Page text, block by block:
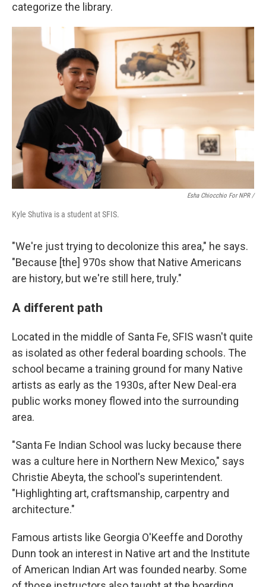
categorize the library.
Esha Chiocchio For NPR /
Kyle Shutiva is a student at SFIS.
"We're just trying to decolonize this area," he says.
"Because [the] 970s show that Native Americans
are history, but we're still here, truly."
A different path
Located in the middle of Santa Fe, SFIS wasn't quite
as isolated as other federal boarding schools. The
school became a training ground for many Native
artists as early as the 1930s, after New Deal-era
public works money flowed into the surrounding
area.
"Santa Fe Indian School was lucky because there
was a culture here in Northern New Mexico," says
Christie Abeyta, the school's superintendent.
"Highlighting art, craftsmanship, carpentry and
architecture."
Famous artists like Georgia O'Keeffe and Dorothy
Dunn took an interest in Native art and the Institute
of American Indian Art was founded nearby. Some